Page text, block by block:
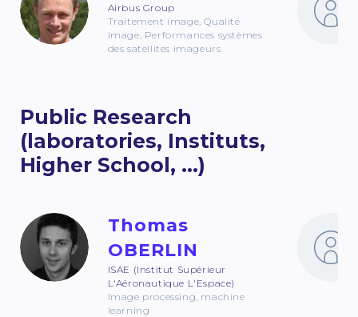
Airbus Group
Traitement image, Qualité
image, Performances systèmes
des satellites imageurs
Public Research
(laboratories, Instituts,
Higher School, ...)
Thomas
OBERLIN
ISAE (Institut Supérieur
L'Aéronautique L'Espace)
Image processing, machine
learning